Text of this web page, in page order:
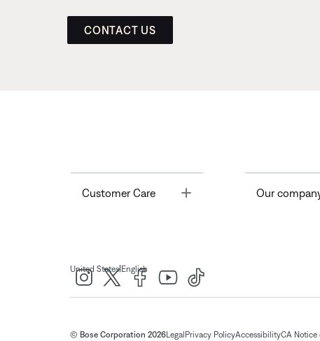
CONTACT US
Customer Care Toggle Our
United States| English
© Bose Corporation 2026Legal Privacy PolicyAccessibilityCA Notice